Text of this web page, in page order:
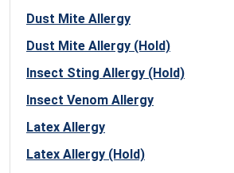
Dust Mite Allergy
Dust Mite Allergy (Hold)
Insect Sting Allergy (Hold)
Insect Venom Allergy
Latex Allergy
Latex Allergy (Hold)